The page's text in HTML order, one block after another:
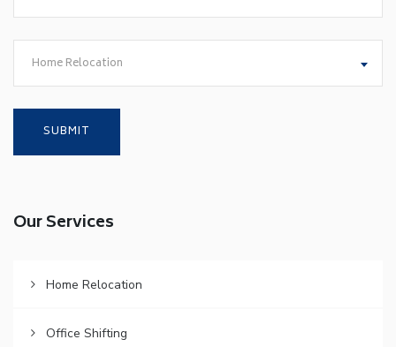
Home Relocation
Our Services
Home Relocation
Office Shifting